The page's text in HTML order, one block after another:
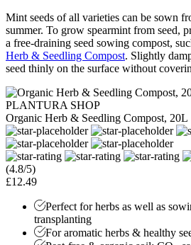
Mint seeds of all varieties can be sown
summer. To grow spearmint from seed,
a free-draining seed sowing compost,
Herb & Seedling Compost. Slightly
seed thinly on the surface without
PLANTURA SHOP
Organic Herb & Seedling Compost, 20L
(4.8/5)
£12.49
Perfect for herbs as well as
transplanting
For aromatic herbs & healthy